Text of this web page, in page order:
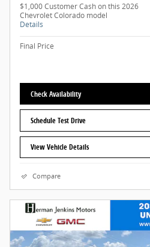
$1,000 Customer Cash on this 2026
Chevrolet Colorado model
Details
Final Price
Check Availability
Schedule Test Drive
View Vehicle Details
Compare